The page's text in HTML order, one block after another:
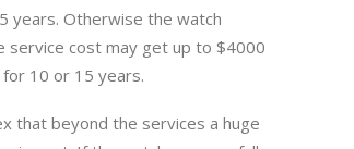
years. Otherwise the watch
cost may get up to $4000
for 10 or 15 years.
that beyond the services a huge